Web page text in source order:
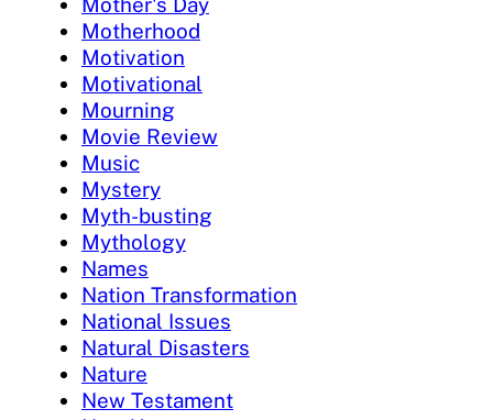
Motherhood
Motivation
Motivational
Mourning
Movie Review
Music
Mystery
Myth-busting
Mythology
Names
Nation Transformation
National Issues
Natural Disasters
Nature
New Testament